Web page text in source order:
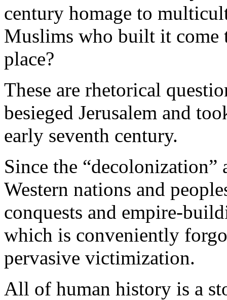
century homage to
Muslims who built it come
place?
These are rhetorical
besieged Jerusalem and
early seventh century.
Since the “decolonization”
Western nations and
conquests and empire-
which is conveniently
pervasive victimization.
All of human history is a